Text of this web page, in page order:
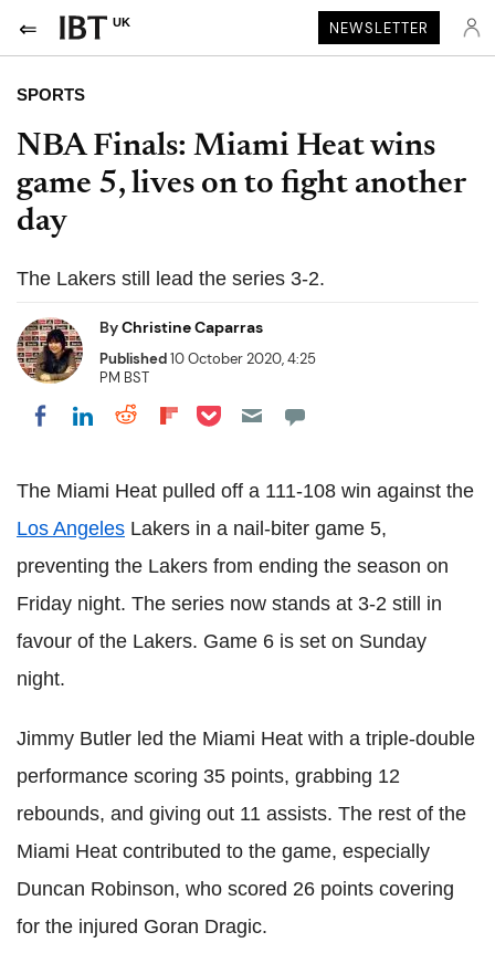
UK NEWSLETTER
SPORTS
NBA Finals: Miami Heat wins
game 5, lives on to fight another
day
The Lakers still lead the series 3-2.
ByChristine Caparras
Published10 October 2020, 4:25
PM BST
Share on Facebook
Share on LinkedIn
Share on Reddit
Share on Flipboard
Share on Pocket
The Miami Heat pulled off a 111-108 win against the
Los Angeles Lakers in a nail-biter game 5,
preventing the Lakers from ending the season on
Friday night. The series now stands at 3-2 still in
favour of the Lakers. Game 6 is set on Sunday
night.
Jimmy Butler led the Miami Heat with a triple-double
performance scoring 35 points, grabbing 12
rebounds, and giving out 11 assists. The rest of the
Miami Heat contributed to the game, especially
Duncan Robinson, who scored 26 points covering
for the injured Goran Dragic.